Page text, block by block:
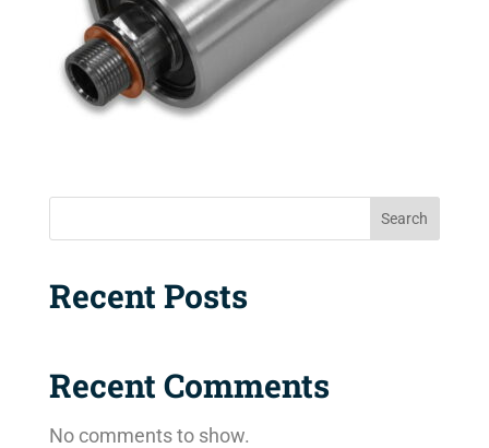
Search
Recent Posts
Recent Comments
No comments to show.